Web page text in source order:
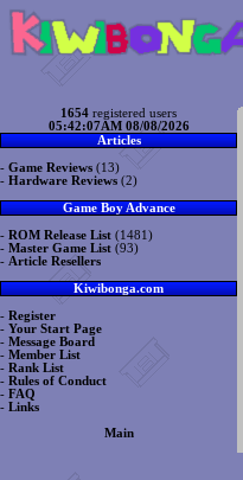
1654 registered users
05:42:07AM 08/08/2026
Articles
- Game Reviews (13)
- Hardware Reviews (2)
Game Boy Advance
- ROM Release List (1481)
- Master Game List (93)
- Article Resellers
Kiwibonga.com
- Register
- Your Start Page
- Message Board
- Member List
- Rank List
- Rules of Conduct
- FAQ
- Links
Main